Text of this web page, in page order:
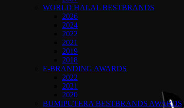
WORLD HALAL BESTBRANDS
2026
2024
2022
2021
2019
2018
E-BRANDING AWARDS
2022
2021
2020
BUMIPUTERA BESTBRANDS AWARDS